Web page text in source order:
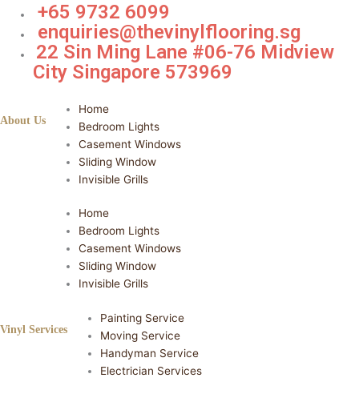
+65 9732 6099
enquiries@thevinylflooring.sg
22 Sin Ming Lane #06-76 Midview
City Singapore 573969
About Us
Home
Bedroom Lights
Casement Windows
Sliding Window
Invisible Grills
Home
Bedroom Lights
Casement Windows
Sliding Window
Invisible Grills
Vinyl Services
Painting Service
Moving Service
Handyman Service
Electrician Services